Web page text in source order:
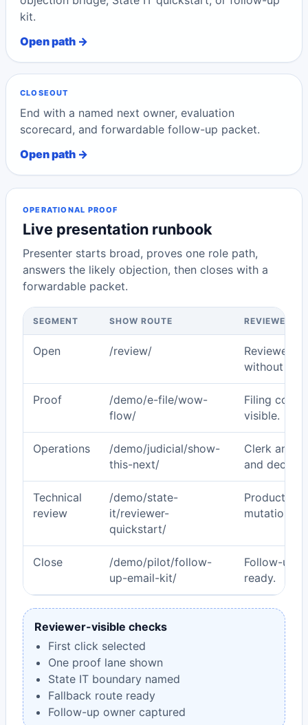
kit.
Open path →
CLOSEOUT
End with a named next owner, evaluation
scorecard, and forwardable follow-up packet.
Open path →
OPERATIONAL PROOF
Live presentation runbook
Presenter starts broad, proves one role path,
answers the likely objection, then closes with a
forwardable packet.
SEGMENT SHOW ROUTE REVIEWER
Open /review/
Reviewer
without
Proof
/demo/e-file/wow-
flow/
Filing
visible.
Operations
/demo/judicial/show-
this-next/
Clerk and
and
Technical
review
/demo/state-
it/reviewer-
quickstart/
Production
mutation
Close
/demo/pilot/follow-
up-email-kit/
Follow-up
ready.
Reviewer-visible checks
First click selected
One proof lane shown
State IT boundary named
Fallback route ready
Follow-up owner captured